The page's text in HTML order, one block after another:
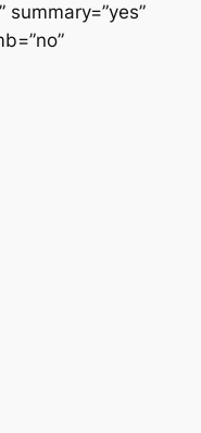
summary=”yes”